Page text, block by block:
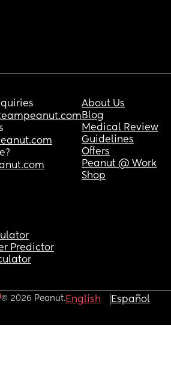
About Us
Blog
Medical Review
Guidelines
Offers
Peanut @ Work
Shop
Predictor
© 2026 Peanut.English Español